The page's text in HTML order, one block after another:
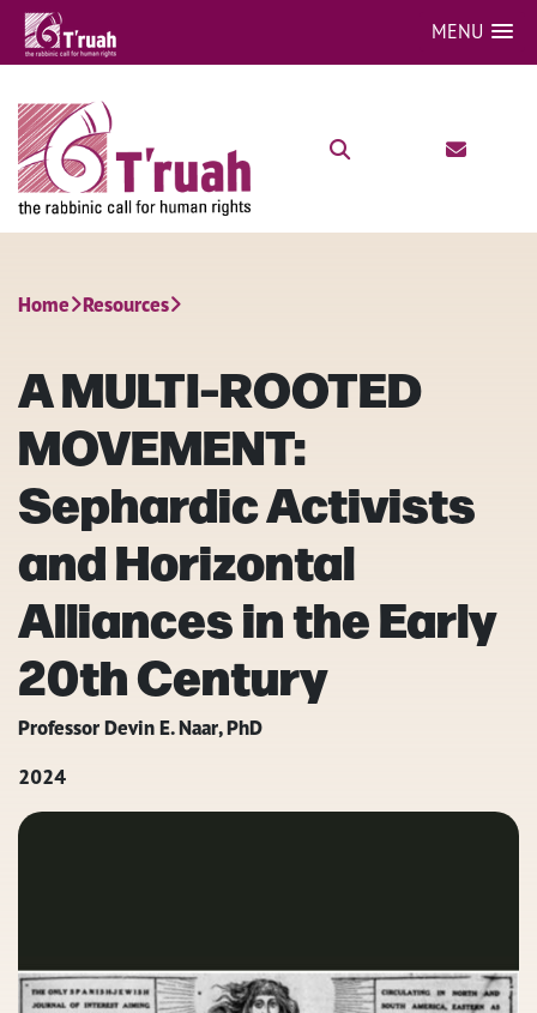
MENU
Home Resources
A MULTI-ROOTED
MOVEMENT:
Sephardic Activists
and Horizontal
Alliances in the Early
20th Century
Professor Devin E. Naar, PhD
2024